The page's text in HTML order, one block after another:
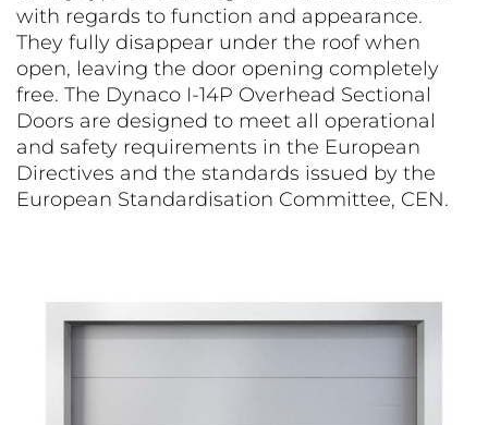
with regards to function and appearance.
They fully disappear under the roof when
open, leaving the door opening completely
free. The Dynaco I-14P Overhead Sectional
Doors are designed to meet all operational
and safety requirements in the European
Directives and the standards issued by the
European Standardisation Committee, CEN.